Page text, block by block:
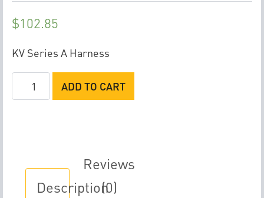
$102.85
KV Series A Harness
Emtron
KV
Harness
quantity
ADD TO CART
Description
Reviews
(0)